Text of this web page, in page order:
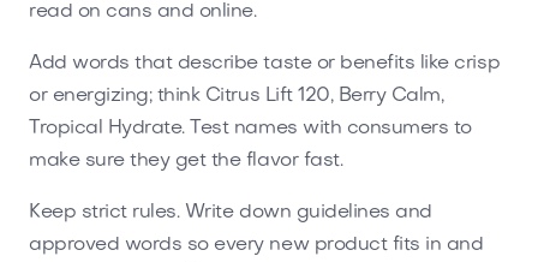
read on cans and online.
Add words that describe taste or benefits like crisp
or energizing; think Citrus Lift 120, Berry Calm,
Tropical Hydrate. Test names with consumers to
make sure they get the flavor fast.
Keep strict rules. Write down guidelines and
approved words so every new product fits in and